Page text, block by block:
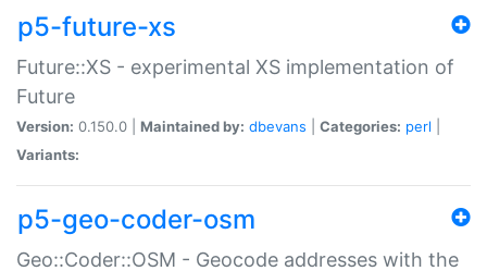
p5-future-xs
Future::XS - experimental XS implementation of
Future
Version: 0.150.0 | Maintained by: dbevans Categories: perl
Variants:
p5-geo-coder-osm
Geo::Coder::OSM - Geocode addresses with the